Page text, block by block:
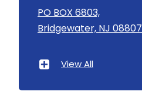
Asbury
Asbury Park
PO BOX 6803,
Bridgewater, NJ 08807
View All